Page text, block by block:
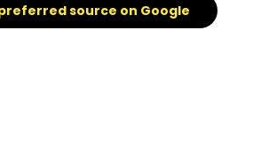
source on Google